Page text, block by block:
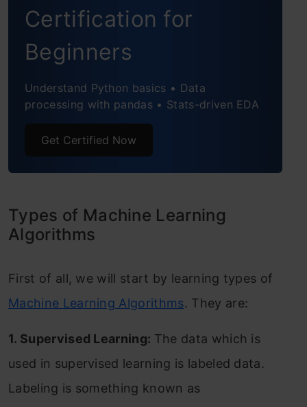
Certification for
Beginners
Understand Python basics • Data
processing with pandas • Stats-driven EDA
Get Certified Now
Types of Machine Learning
Algorithms
First of all, we will start by learning types of
Machine Learning Algorithms. They are:
1. Supervised Learning: The data which is
used in supervised learning is labeled data.
Labeling is something known as